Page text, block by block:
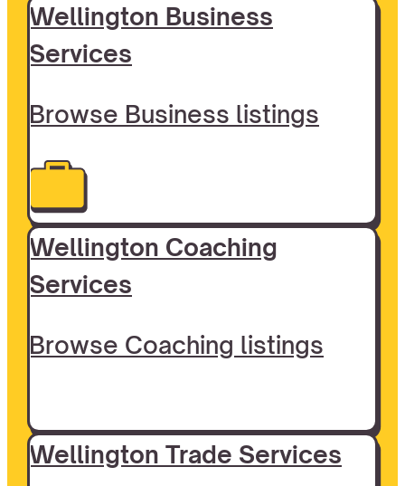
Wellington Business
Services
Browse Business listings
Wellington Coaching
Services
Browse Coaching listings
Wellington Trade Services